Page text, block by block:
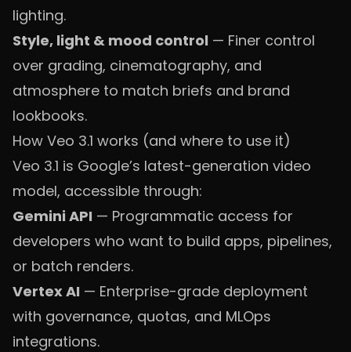
lighting.
Style, light & mood control — Finer control
over grading, cinematography, and
atmosphere to match briefs and brand
lookbooks.
How Veo 3.1 works (and where to use it)
Veo 3.1 is Google’s latest-generation video
model, accessible through:
Gemini API — Programmatic access for
developers who want to build apps, pipelines,
or batch renders.
Vertex AI — Enterprise-grade deployment
with governance, quotas, and MLOps
integrations.